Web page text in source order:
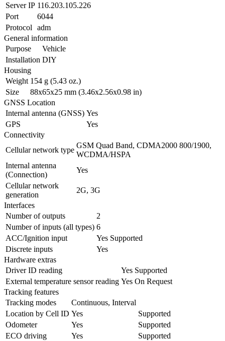
Server IP 116.203.105.226
Port
6044
Protocol
adm
General information
Purpose
Vehicle
Installation DIY
Housing
Weight 154 g (5.43 oz.)
Size
88x65x25 mm (3.46x2.56x0.98 in)
GNSS Location
Internal antenna (GNSS) Yes
GPS
Yes
Connectivity
Cellular network type
GSM Quad Band, CDMA2000 800/1900,
WCDMA/HSPA
Internal antenna
(Connection)
Yes
Cellular network
generation
2G, 3G
Interfaces
Number of outputs
2
Number of inputs (all types) 6
ACC/Ignition input
Yes Supported
Discrete inputs
Yes
Hardware extras
Driver ID reading
Yes Supported
External temperature sensor reading Yes On Request
Tracking features
Tracking modes
Continuous, Interval
Location by Cell ID Yes
Supported
Odometer
Yes
Supported
ECO driving
Yes
Supported